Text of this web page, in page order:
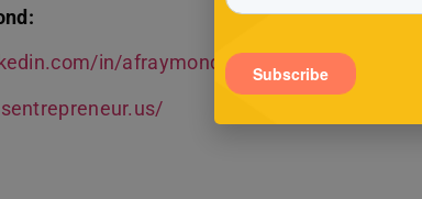
in/afraymond/